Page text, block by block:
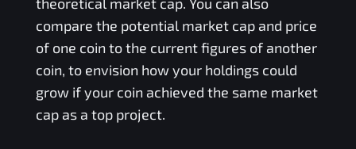
compare the potential market cap and price
of one coin to the current figures of another
coin, to envision how your holdings could
grow if your coin achieved the same market
cap as a top project.